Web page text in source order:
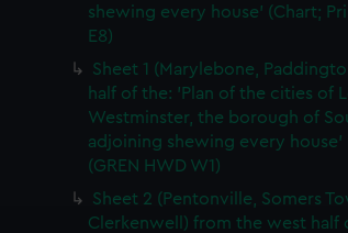
shewing every house' (Chart;
E8)
Sheet 1 (Marylebone,
half of the: 'Plan of the cities of
Westminster, the borough of
adjoining shewing every house'
(GREN HWD W1)
Sheet 2 (Pentonville, Somers
Clerkenwell) from the west half